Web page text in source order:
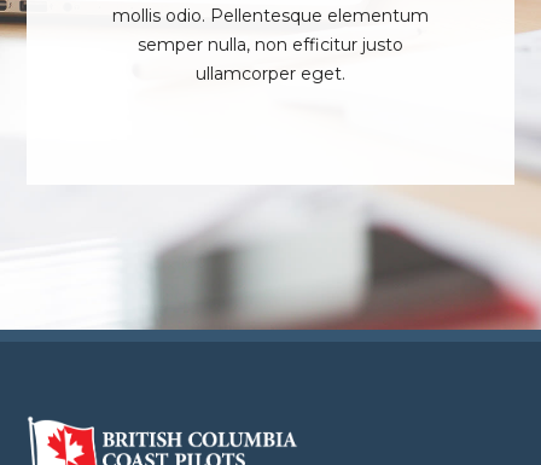
mollis odio. Pellentesque elementum
semper nulla, non efficitur justo
ullamcorper eget.